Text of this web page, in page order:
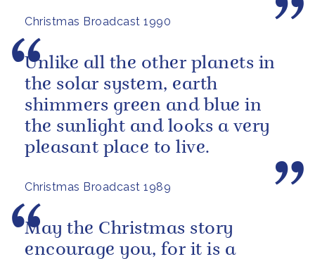
Christmas Broadcast 1990
Christmas Broadcast 1989
Unlike all the other planets in
the solar system, earth
shimmers green and blue in
the sunlight and looks a very
pleasant place to live.
May the Christmas story
encourage you, for it is a